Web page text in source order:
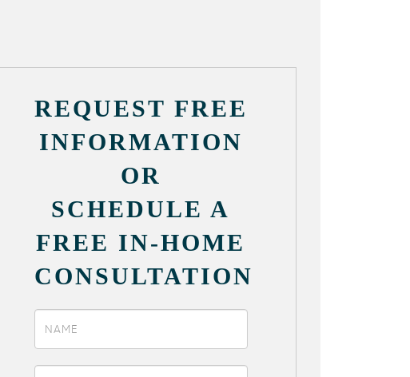
REQUEST FREE
INFORMATION
OR
SCHEDULE A
FREE IN-HOME
CONSULTATION